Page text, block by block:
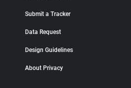
Submit a Tracker
Data Request
Design Guidelines
About Privacy